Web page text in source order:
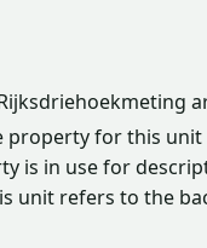
property for this
is in use for
refers to the